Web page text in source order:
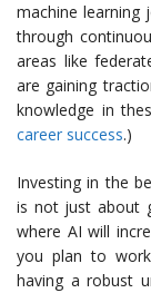
machine learning
through
areas like
are gaining
knowledge in
career success.)
Investing in the
is not just about
where AI will
you plan to
having a robust